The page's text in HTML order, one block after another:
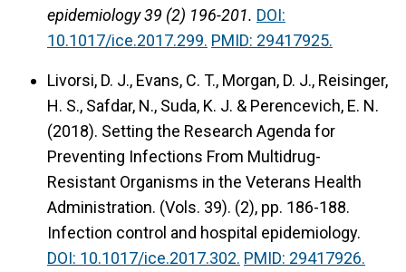
epidemiology 39 (2) 196-201. DOI:
10.1017/ice.2017.299. PMID: 29417925.
Livorsi, D. J., Evans, C. T., Morgan, D. J., Reisinger,
H. S., Safdar, N., Suda, K. J. & Perencevich, E. N.
(2018). Setting the Research Agenda for
Preventing Infections From Multidrug-
Resistant Organisms in the Veterans Health
Administration. (Vols. 39). (2), pp. 186-188.
Infection control and hospital epidemiology.
DOI: 10.1017/ice.2017.302. PMID: 29417926.